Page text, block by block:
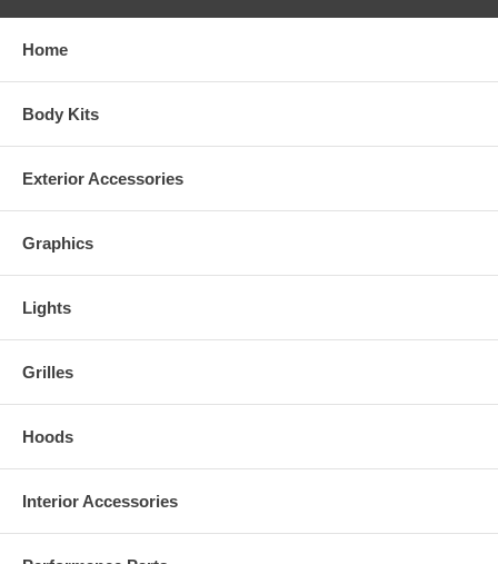
Home
Body Kits
Exterior Accessories
Graphics
Lights
Grilles
Hoods
Interior Accessories